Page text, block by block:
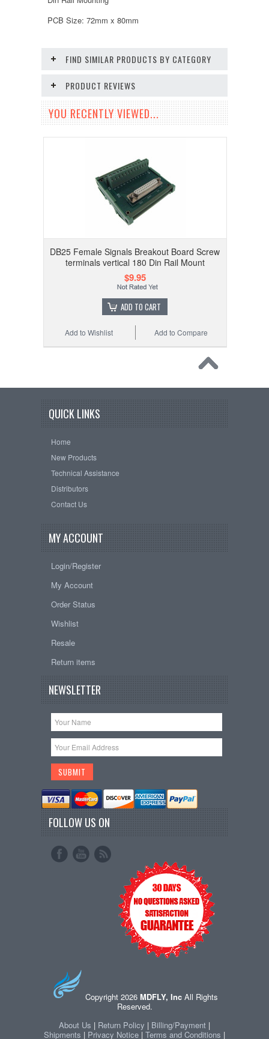
PCB Size: 72mm x 80mm
FIND SIMILAR PRODUCTS BY CATEGORY
PRODUCT REVIEWS
YOU RECENTLY VIEWED...
DB25 Female Signals Breakout Board Screw
terminals vertical 180 Din Rail Mount
$9.95
ADD TO CART
Add to Compare
Add to Wishlist
QUICK LINKS
Home
New Products
Technical Assistance
Distributors
Contact Us
MY ACCOUNT
Login/Register
My Account
Order Status
Wishlist
Resale
Return items
NEWSLETTER
FOLLOW US ON
Copyright 2026 MDFLY, IncAll Rights
Reserved.
About Us | Return Policy | Billing/Payment |
Shipments | Privacy Notice | Terms and Conditions |